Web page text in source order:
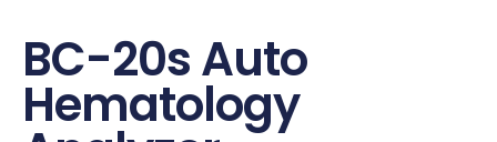
BC-20s Auto
Hematology